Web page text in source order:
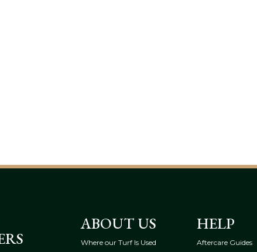
ABOUT US
Where our Turf Is Used
HELP
Aftercare Guides